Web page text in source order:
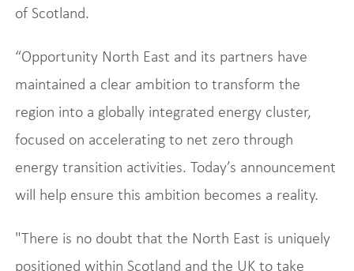
of Scotland.
“Opportunity North East and its partners have
maintained a clear ambition to transform the
region into a globally integrated energy cluster,
focused on accelerating to net zero through
energy transition activities. Today’s announcement
will help ensure this ambition becomes a reality.
"There is no doubt that the North East is uniquely
positioned within Scotland and the UK to take